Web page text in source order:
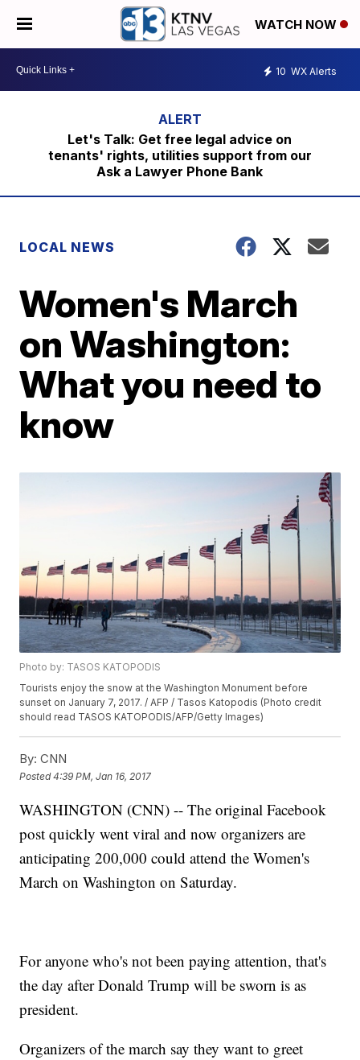
WATCH NOW
10 WX Alerts
Let's Talk: Get free legal advice on
tenants' rights, utilities support from our
Ask a Lawyer Phone Bank
LOCAL NEWS
Women's March
on Washington:
What you need to
know
Photo by: TASOS KATOPODIS
Tourists enjoy the snow at the Washington Monument before
sunset on January 7, 2017. / AFP / Tasos Katopodis (Photo credit
should read TASOS KATOPODIS/AFP/Getty Images)
By: CNN
Posted4:39 PM, Jan 16, 2017
WASHINGTON (CNN) -- The original Facebook
post quickly went viral and now organizers are
anticipating 200,000 could attend the Women's
March on Washington on Saturday.
For anyone who's not been paying attention, that's
the day after Donald Trump will be sworn is as
president.
Organizers of the march say they want to greet